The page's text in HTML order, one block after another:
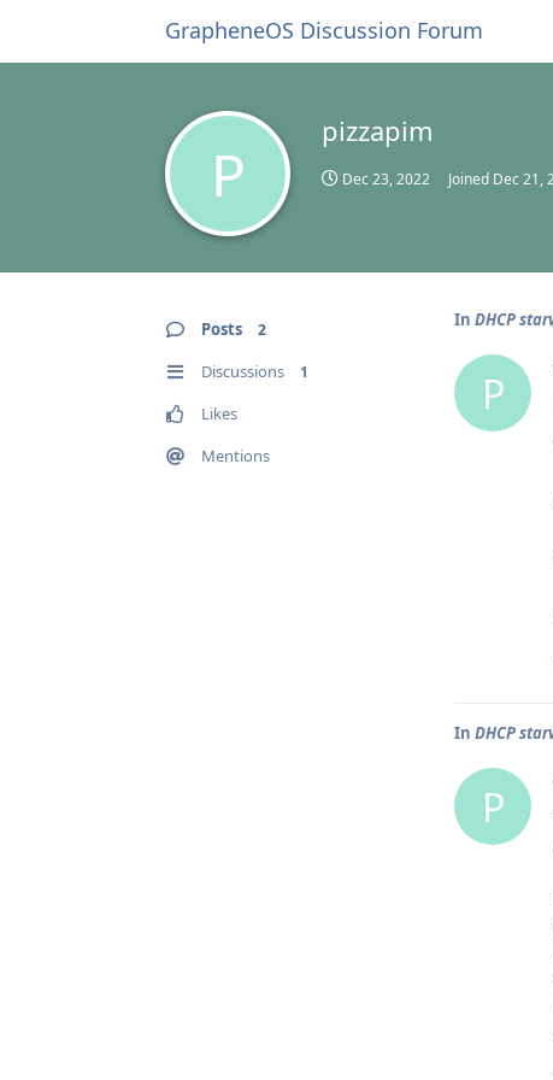
GrapheneOS Discussion Forum
P
pizzapim
Dec 23, 2022 Joined Dec 21,
Posts 2
Discussions 1
Likes
Mentions
In DHCP
P
In DHCP
P